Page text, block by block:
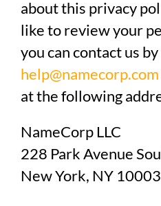
about this privacy
like to review your
you can contact us
help@namecorp.com
at the following
NameCorp LLC
228 Park Avenue
New York, NY